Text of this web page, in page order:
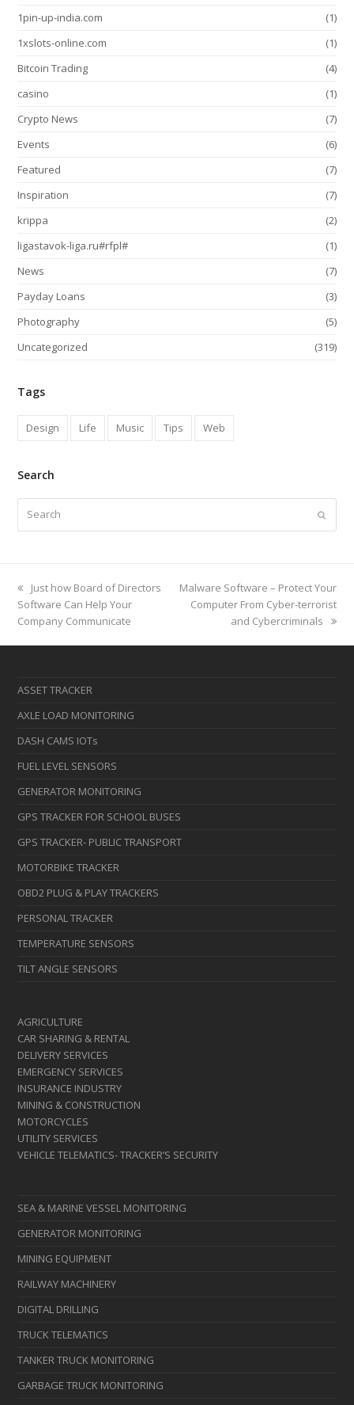
1pin-up-india.com
(1)
1xslots-online.com
(1)
Bitcoin Trading
(4)
casino
(1)
Crypto News
(7)
Events
(6)
Featured
(7)
Inspiration
(7)
krippa
(2)
ligastavok-liga.ru#rfpl#
(1)
News
(7)
Payday Loans
(3)
Photography
(5)
Uncategorized
(319)
Tags
Design Life Music Tips Web
Search
Submit
previous
post:
Just how Board of Directors
Software Can Help Your
Company Communicate
next
post:
Malware Software – Protect Your
Computer From Cyber-terrorist
and Cybercriminals
ASSET TRACKER
AXLE LOAD MONITORING
DASH CAMS IOTs
FUEL LEVEL SENSORS
GENERATOR MONITORING
GPS TRACKER FOR SCHOOL BUSES
GPS TRACKER- PUBLIC TRANSPORT
MOTORBIKE TRACKER
OBD2 PLUG & PLAY TRACKERS
PERSONAL TRACKER
TEMPERATURE SENSORS
TILT ANGLE SENSORS
AGRICULTURE
CAR SHARING & RENTAL
DELIVERY SERVICES
EMERGENCY SERVICES
INSURANCE INDUSTRY
MINING & CONSTRUCTION
MOTORCYCLES
UTILITY SERVICES
VEHICLE TELEMATICS- TRACKER’S SECURITY
SEA & MARINE VESSEL MONITORING
GENERATOR MONITORING
MINING EQUIPMENT
RAILWAY MACHINERY
DIGITAL DRILLING
TRUCK TELEMATICS
TANKER TRUCK MONITORING
GARBAGE TRUCK MONITORING